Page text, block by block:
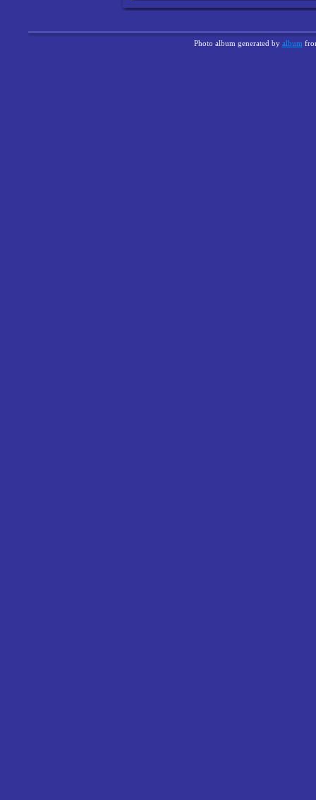
Photo album generated by album